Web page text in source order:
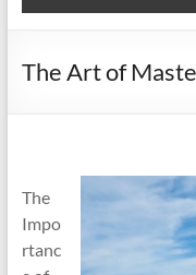
The Art of
The
Impo
rtanc